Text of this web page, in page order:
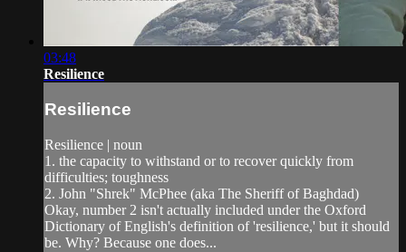
03:48
Resilience
Resilience
Resilience | noun
1. the capacity to withstand or to recover quickly from
difficulties; toughness
2. John "Shrek" McPhee (aka The Sheriff of Baghdad)
Okay, number 2 isn't actually included under the Oxford
Dictionary of English's definition of 'resilience,' but it should
be. Why? Because one does...